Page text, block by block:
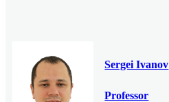
Sergei Ivanov
Professor